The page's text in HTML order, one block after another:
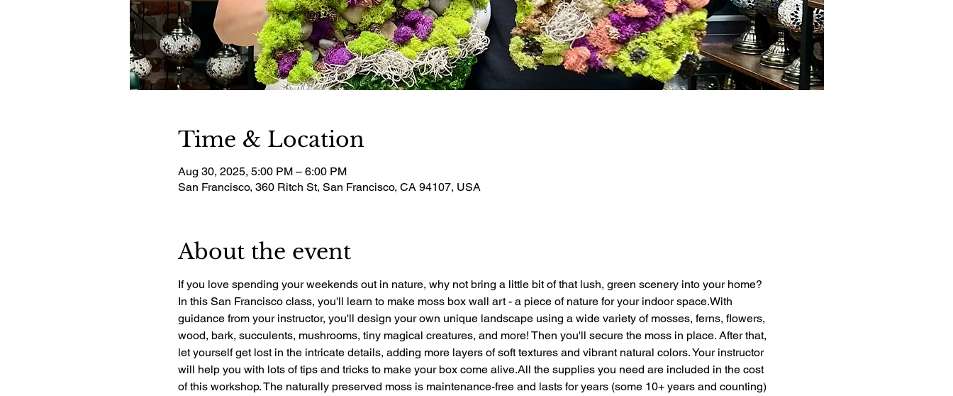
Time & Location
Aug 30, 2025, 5:00 PM – 6:00 PM
San Francisco, 360 Ritch St, San Francisco, CA 94107, USA
About the event
If you love spending your weekends out in nature, why not bring a little bit of that lush, green scenery into your home?
In this San Francisco class, you'll learn to make moss box wall art - a piece of nature for your indoor space.With
guidance from your instructor, you'll design your own unique landscape using a wide variety of mosses, ferns, flowers,
wood, bark, succulents, mushrooms, tiny magical creatures, and more! Then you'll secure the moss in place. After that,
let yourself get lost in the intricate details, adding more layers of soft textures and vibrant natural colors. Your instructor
will help you with lots of tips and tricks to make your box come alive.All the supplies you need are included in the cost
of this workshop. The naturally preserved moss is maintenance-free and lasts for years (some 10+ years and counting)